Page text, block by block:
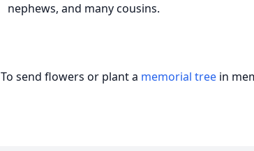
nephews, and many cousins.
To send flowers or plant a memorial tree in